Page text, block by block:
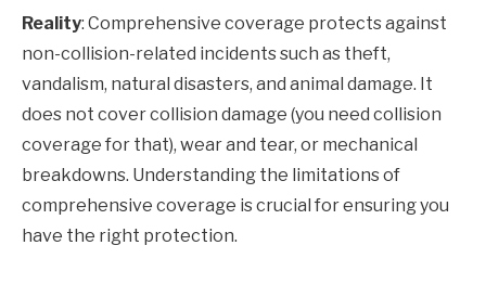
Reality: Comprehensive coverage protects against
non-collision-related incidents such as theft,
vandalism, natural disasters, and animal damage. It
does not cover collision damage (you need collision
coverage for that), wear and tear, or mechanical
breakdowns. Understanding the limitations of
comprehensive coverage is crucial for ensuring you
have the right protection.